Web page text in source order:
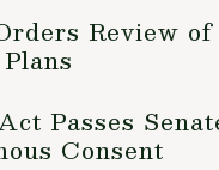
Review of
Passes
Consent